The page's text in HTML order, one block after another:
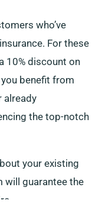
who’ve
For these
10% discount on
benefit from
already
the top-notch
your existing
will guarantee the